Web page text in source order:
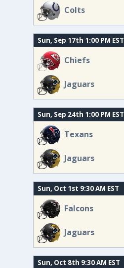
Colts
Sun, Sep 17th 1:00 PM EST
Chiefs
Jaguars
Sun, Sep 24th 1:00 PM EST
Texans
Jaguars
Sun, Oct 1st 9:30 AM EST
Falcons
Jaguars
Sun, Oct 8th 9:30 AM EST